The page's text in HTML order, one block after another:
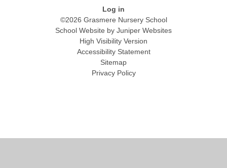
Log in
©2026 Grasmere Nursery School
School Website by Juniper Websites
High Visibility Version
Accessibility Statement
Sitemap
Privacy Policy